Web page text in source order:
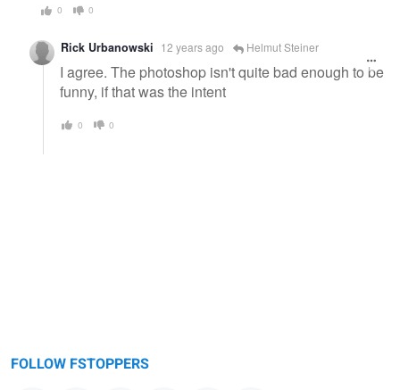
0 0
Rick Urbanowski 12 years ago Helmut Steiner
I agree. The photoshop isn't quite bad enough to be
funny, if that was the intent
0 0
FOLLOW FSTOPPERS